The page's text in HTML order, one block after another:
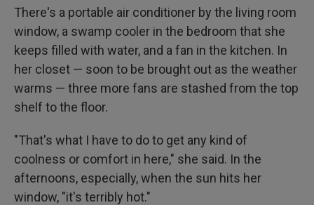
There's a portable air conditioner by the living room
window, a swamp cooler in the bedroom that she
keeps filled with water, and a fan in the kitchen. In
her closet — soon to be brought out as the weather
warms — three more fans are stashed from the top
shelf to the floor.
"That's what I have to do to get any kind of
coolness or comfort in here," she said. In the
afternoons, especially, when the sun hits her
window, "it's terribly hot."